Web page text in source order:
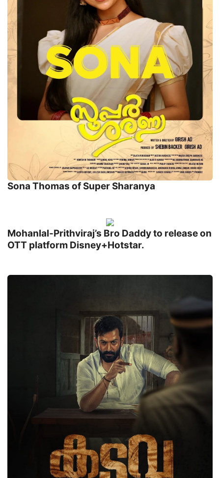
Sona Thomas of Super Sharanya
Mohanlal-Prithviraj’s Bro Daddy to release on
OTT platform Disney+Hotstar.